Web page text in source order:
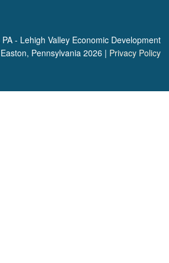
- Lehigh Valley Economic Development
Pennsylvania 2026 | Privacy Policy